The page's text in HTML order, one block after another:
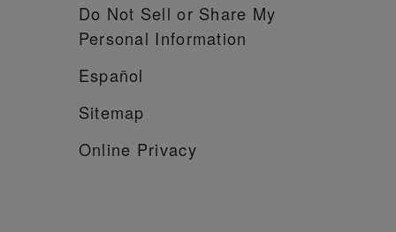
Do Not Sell or Share My
Personal Information
Español
Sitemap
Online Privacy